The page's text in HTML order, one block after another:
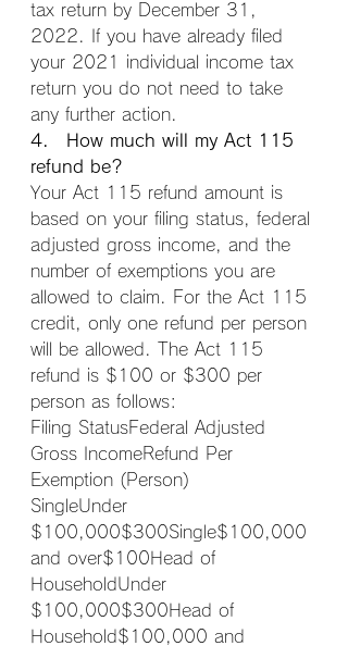
tax return by December 31,
2022. If you have already filed
your 2021 individual income tax
return you do not need to take
any further action.
4. How much will my Act 115
refund be?
Your Act 115 refund amount is
based on your filing status, federal
adjusted gross income, and the
number of exemptions you are
allowed to claim. For the Act 115
credit, only one refund per person
will be allowed. The Act 115
refund is $100 or $300 per
person as follows:
Filing StatusFederal Adjusted
Gross IncomeRefund Per
Exemption (Person)
SingleUnder
$100,000$300Single$100,000
and over$100Head of
HouseholdUnder
$100,000$300Head of
Household$100,000 and